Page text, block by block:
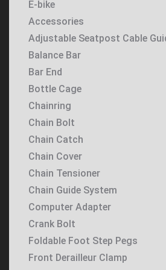
E-bike
Accessories
Adjustable Seatpost Cable
Balance Bar
Bar End
Bottle Cage
Chainring
Chain Bolt
Chain Catch
Chain Cover
Chain Tensioner
Chain Guide System
Computer Adapter
Crank Bolt
Foldable Foot Step Pegs
Front Derailleur Clamp